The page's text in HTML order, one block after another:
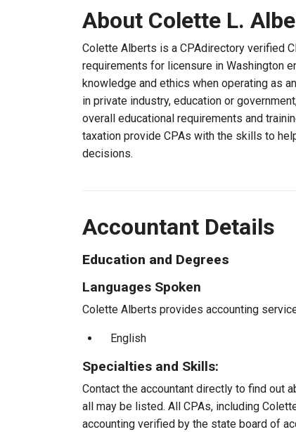
About Colette L.
Colette Alberts is a CPAdirectory verified
requirements for licensure in Washington
knowledge and ethics when operating as
in private industry, education or
overall educational requirements and
taxation provide CPAs with the skills to
decisions.
Accountant Details
Education and Degrees
Languages Spoken
Colette Alberts provides accounting
English
Specialties and Skills:
Contact the accountant directly to find out
all may be listed. All CPAs, including
accounting verified by the state board of